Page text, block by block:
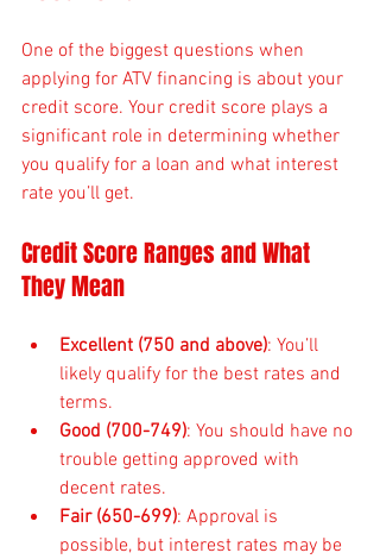
One of the biggest questions when
applying for ATV financing is about your
credit score. Your credit score plays a
significant role in determining whether
you qualify for a loan and what interest
rate you’ll get.
Credit Score Ranges and What
They Mean
Excellent (750 and above): You’ll
likely qualify for the best rates and
terms.
Good (700-749): You should have no
trouble getting approved with
decent rates.
Fair (650-699): Approval is
possible, but interest rates may be